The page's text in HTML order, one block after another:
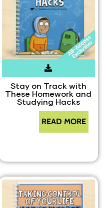
Stay on Track with
These Homework and
Studying Hacks
READ MORE